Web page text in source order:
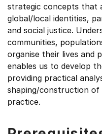
strategic concepts that
global/local identities,
and social justice.
communities,
organise their lives and
enables us to develop
providing practical
shaping/construction of
practice.